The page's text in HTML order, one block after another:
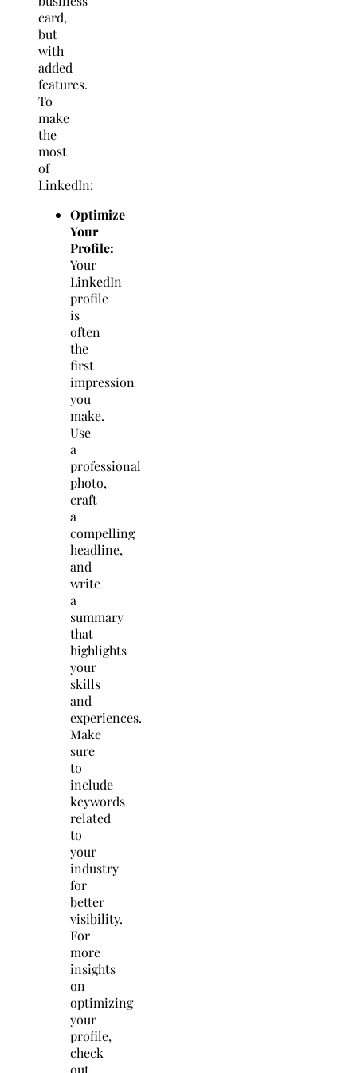
card,
but
with
added
features.
To
make
the
most
of
LinkedIn:
Optimize
Your
Profile:
Your
LinkedIn
profile
is
often
the
first
impression
you
make.
Use
a
professional
photo,
craft
a
compelling
headline,
and
write
a
summary
that
highlights
your
skills
and
experiences.
Make
sure
to
include
keywords
related
to
your
industry
for
better
visibility.
For
more
insights
on
optimizing
your
profile,
check
out